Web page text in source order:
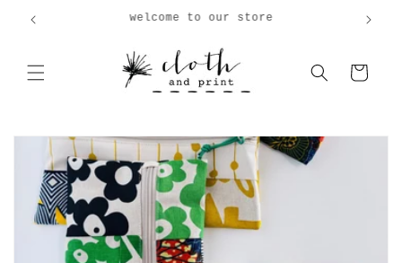
Skip to
content
welcome to our store
Cart